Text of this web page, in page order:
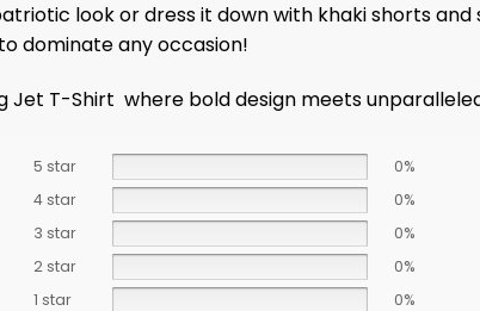
look or dress it down with khaki shorts
dominate any occasion!
Jet T-Shirt where bold design meets
5 star
0%
4 star
0%
3 star
0%
2 star
0%
1 star
0%